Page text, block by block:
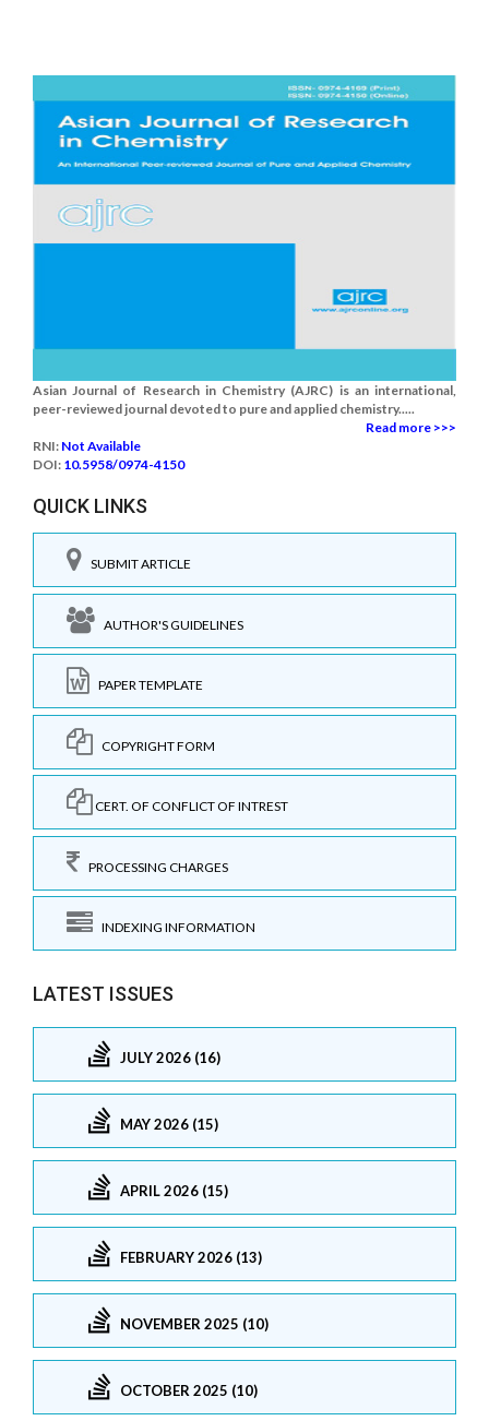
Asian Journal of Research in Chemistry (AJRC) is an international,
peer-reviewed journal devoted to pure and applied chemistry.....
Read more >>>
RNI: Not Available
DOI: 10.5958/0974-4150
QUICK LINKS
SUBMIT ARTICLE
AUTHOR'S GUIDELINES
PAPER TEMPLATE
COPYRIGHT FORM
CERT. OF CONFLICT OF INTREST
PROCESSING CHARGES
INDEXING INFORMATION
LATEST ISSUES
JULY 2026 (16)
MAY 2026 (15)
APRIL 2026 (15)
FEBRUARY 2026 (13)
NOVEMBER 2025 (10)
OCTOBER 2025 (10)